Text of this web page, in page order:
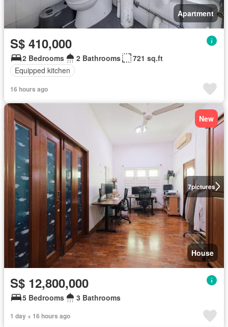
Apartment
S$ 410,000
2 Bedrooms 2 Bathrooms
721 sq.ft
Equipped kitchen
16 hours ago
7pictures
New
House
S$ 12,800,000
5 Bedrooms 3 Bathrooms
1 day + 16 hours ago